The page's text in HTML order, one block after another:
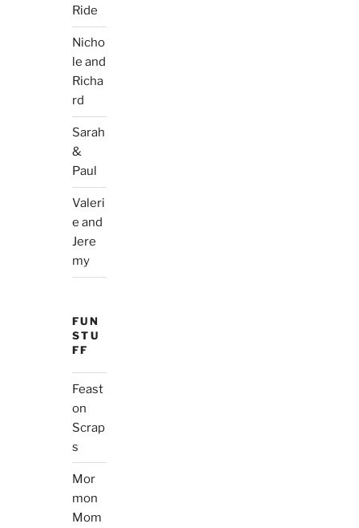
Ride
Nicho
le and
Richa
rd
Sarah
&
Paul
Valeri
e and
Jere
my
FUN
STU
FF
Feast
on
Scrap
s
Mor
mon
Mom